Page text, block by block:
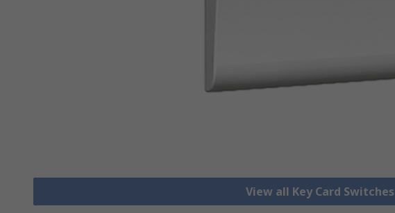
View all Key Card Switches